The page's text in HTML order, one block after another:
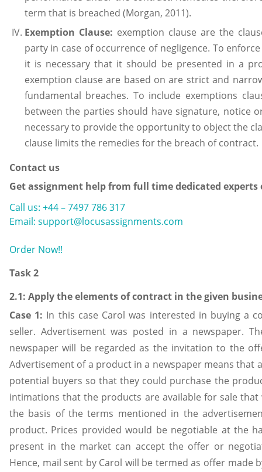
term that is breached (Morgan, 2011).
Exemption Clause: exemption clause are the
party in case of occurrence of negligence. To
it is necessary that it should be presented in a
exemption clause are based on are strict and
fundamental breaches. To include exemptions
between the parties should have signature, notice
necessary to provide the opportunity to object the
clause limits the remedies for the breach of contract.
Contact us
Get assignment help from full time dedicated experts
Call us: +44 – 7497 786 317
Email: support@locusassignments.com
Order Now!!
Task 2
2.1: Apply the elements of contract in the given
Case 1: In this case Carol was interested in buying a
seller. Advertisement was posted in a newspaper.
newspaper will be regarded as the invitation to the
Advertisement of a product in a newspaper means
potential buyers so that they could purchase the
intimations that the products are available for sale
the basis of the terms mentioned in the
product. Prices provided would be negotiable at the
present in the market can accept the offer or
Hence, mail sent by Carol will be termed as offer made